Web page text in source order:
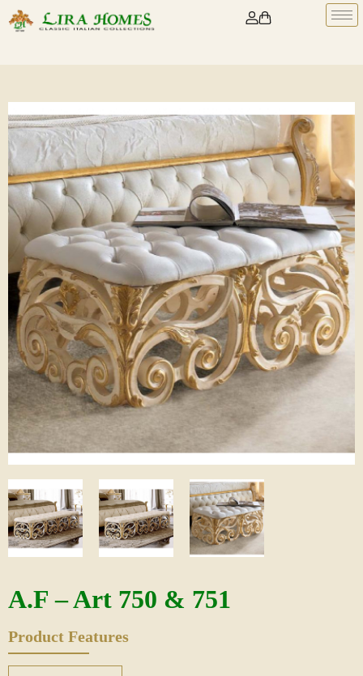
A.F – Art 750 & 751
Product Features